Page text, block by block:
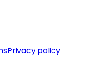
Privacy policy